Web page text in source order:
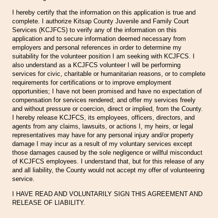
I hereby certify that the information on this application is true and
complete. I authorize Kitsap County Juvenile and Family Court
Services (KCJFCS) to verify any of the information on this
application and to secure information deemed necessary from
employers and personal references in order to determine my
suitability for the volunteer position I am seeking with KCJFCS. I
also understand as a KCJFCS volunteer I will be performing
services for civic, charitable or humanitarian reasons, or to complete
requirements for certifications or to improve employment
opportunities; I have not been promised and have no expectation of
compensation for services rendered; and offer my services freely
and without pressure or coercion, direct or implied, from the County.
I hereby release KCJFCS, its employees, officers, directors, and
agents from any claims, lawsuits, or actions I, my heirs, or legal
representatives may have for any personal injury and/or property
damage I may incur as a result of my voluntary services except
those damages caused by the sole negligence or willful misconduct
of KCJFCS employees. I understand that, but for this release of any
and all liability, the County would not accept my offer of volunteering
service.
I HAVE READ AND VOLUNTARILY SIGN THIS AGREEMENT AND
RELEASE OF LIABILITY.